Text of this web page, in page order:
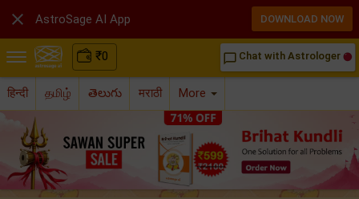
₹0 chat_bubble_outline Chat with Astrologer
हिन्दी தமிழ் తెలుగు मराठी More
 AstroSage AI App DOWNLOAD NOW